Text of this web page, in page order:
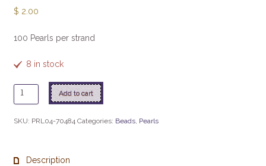
$ 2.00
100 Pearls per strand
8 in stock
4mm
Czech
Silver
Add to cart
SKU: PRL04-70484 Categories: Beads, Pearls
Description